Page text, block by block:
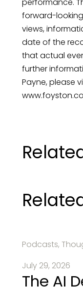
forward-
views,
date of the
that actual
further
Payne, please
Podcasts,
July 29, 2026
The AI